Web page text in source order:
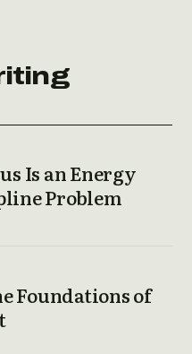
Is an Energy
Problem
Foundations of